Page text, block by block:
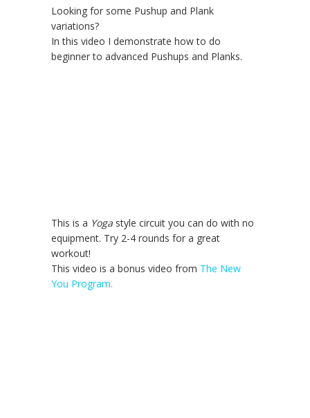
Looking for some Pushup and Plank
variations?
In this video I demonstrate how to do
beginner to advanced Pushups and Planks.
This is a Yoga style circuit you can do with no
equipment. Try 2-4 rounds for a great
workout!
This video is a bonus video from The New
You Program.